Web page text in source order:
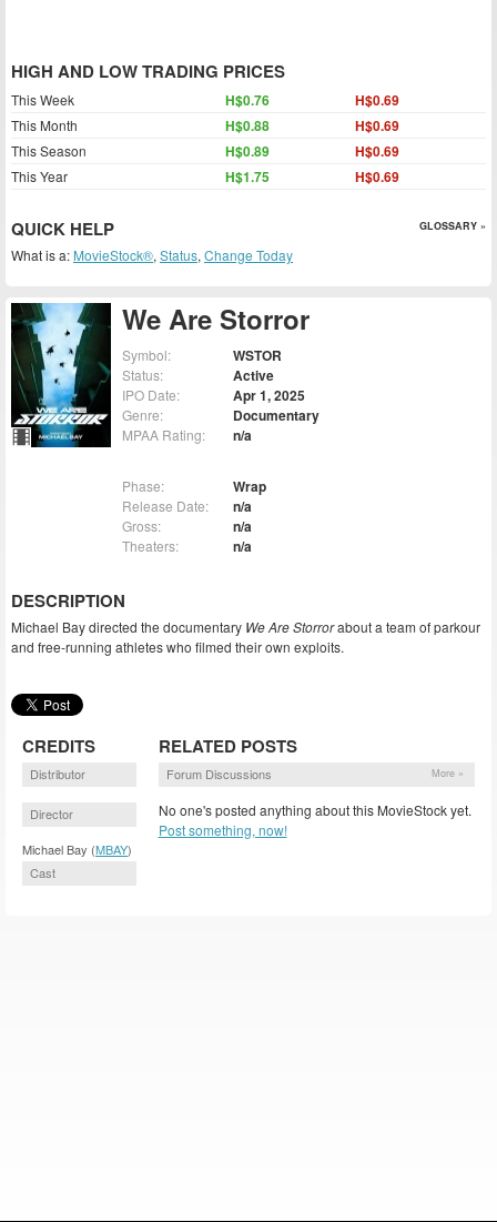
We Are Storror
Symbol: WSTOR
Status: Active
IPO Date: Apr 1, 2025
Genre: Documentary
MPAA Rating: n/a
Phase: Wrap
Release Date: n/a
Gross: n/a
Theaters: n/a
DESCRIPTION
Michael Bay directed the documentary We Are Storrorabout a team of parkour
and free-running athletes who filmed their own exploits.
CREDITS
Distributor
Director
Michael Bay (MBAY)
Cast
RELATED POSTS
Forum Discussions More »
No one's posted anything about this MovieStock yet.
Post something, now!
HIGH AND LOW TRADING PRICES
This Week H$0.76 H$0.69
This Month H$0.88 H$0.69
This Season H$0.89 H$0.69
This Year H$1.75 H$0.69
QUICK HELP GLOSSARY »
What is a: MovieStock®, Status, Change Today